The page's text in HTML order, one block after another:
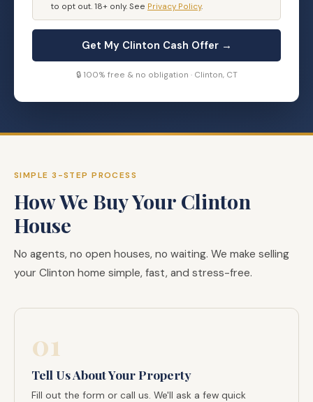
to opt out. 18+ only. See Privacy Policy.
Get My Clinton Cash Offer →
🔒 100% free & no obligation · Clinton, CT
SIMPLE 3-STEP PROCESS
How We Buy Your Clinton
House
No agents, no open houses, no waiting. We make selling
your Clinton home simple, fast, and stress-free.
01
Tell Us About Your Property
Fill out the form or call us. We'll ask a few quick